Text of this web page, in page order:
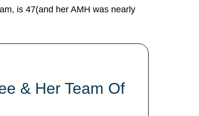
is 47(and her AMH was nearly
& Her Team Of